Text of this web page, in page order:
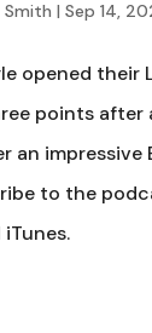
Smith | Sep 14,
opened their
points
an impressive
to the